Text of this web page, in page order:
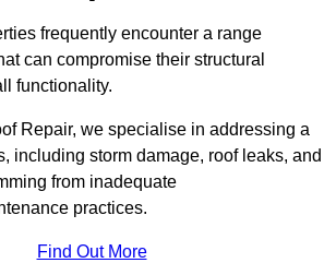
frequently encounter a range
can compromise their structural
functionality.
Repair, we specialise in addressing a
including storm damage, roof leaks, and
from inadequate
practices.
Find Out More